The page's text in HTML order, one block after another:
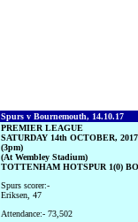
Spurs v Bournemouth, 14.10.17
PREMIER LEAGUE
SATURDAY 14th OCTOBER, 2017
(3pm)
(At Wembley Stadium)
TOTTENHAM HOTSPUR 1(0)
Spurs scorer:-
Eriksen, 47
Attendance:- 73,502